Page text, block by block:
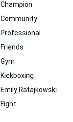
Champion
Community
Professional
Friends
Gym
Kickboxing
Emily Ratajkowski
Fight